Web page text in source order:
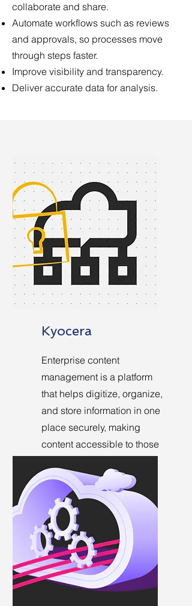
collaborate and share.
Automate workflows such as reviews
and approvals, so processes move
through steps faster.
Improve visibility and transparency.
Deliver accurate data for analysis.
Kyocera
Enterprise content
management is a platform
that helps digitize, organize,
and store information in one
place securely, making
content accessible to those
where they work.